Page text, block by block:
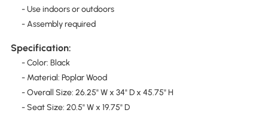
- Use indoors or outdoors
- Assembly required
Specification:
- Color: Black
- Material: Poplar Wood
- Overall Size: 26.25" W x 34" D x 45.75" H
- Seat Size: 20.5" W x 19.75" D